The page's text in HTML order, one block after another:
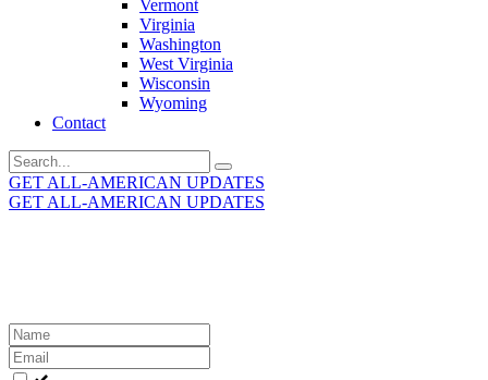
Vermont
Virginia
Washington
West Virginia
Wisconsin
Wyoming
Contact
Search
for:
GET ALL-AMERICAN UPDATES
GET ALL-AMERICAN UPDATES
Leave
this
field